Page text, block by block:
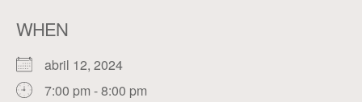
WHEN
abril 12, 2024
7:00 pm - 8:00 pm